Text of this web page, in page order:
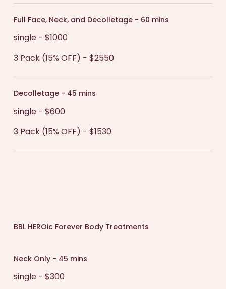
Full Face, Neck, and Decolletage - 60 mins
single - $1000
3 Pack (15% OFF) - $2550
Decolletage - 45 mins
single - $600
3 Pack (15% OFF) - $1530
BBL HEROic Forever Body Treatments
Neck Only - 45 mins
single - $300